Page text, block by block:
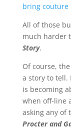
bring couture
All of those
much harder
Story.
Of course,
a story to tell.
is becoming
when off-line
asking any of
Procter and